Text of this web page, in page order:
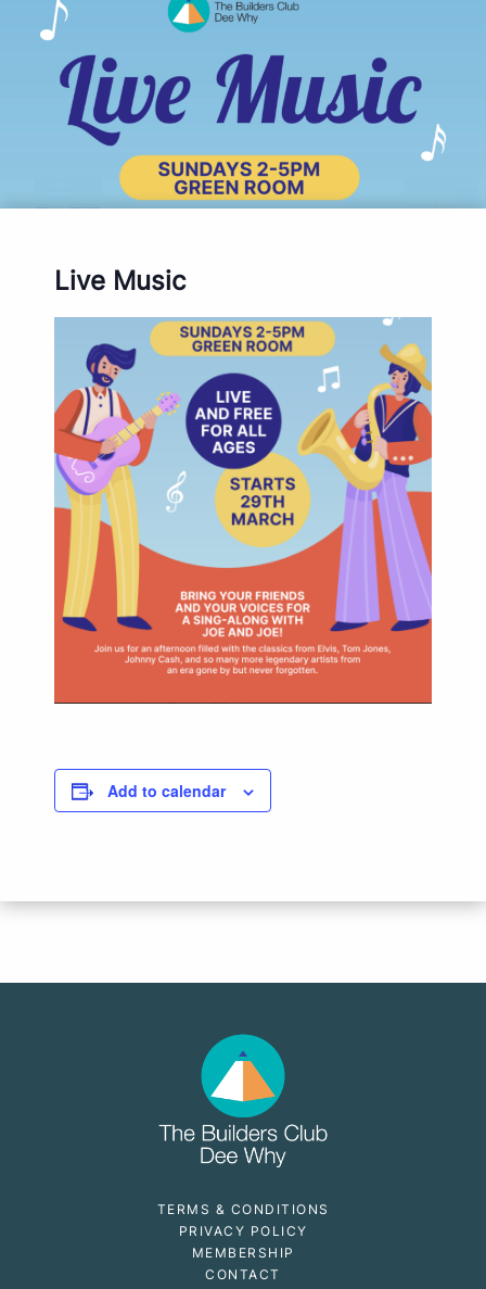
Live Music
Add to calendar
TERMS & CONDITIONS
PRIVACY POLICY
MEMBERSHIP
CONTACT